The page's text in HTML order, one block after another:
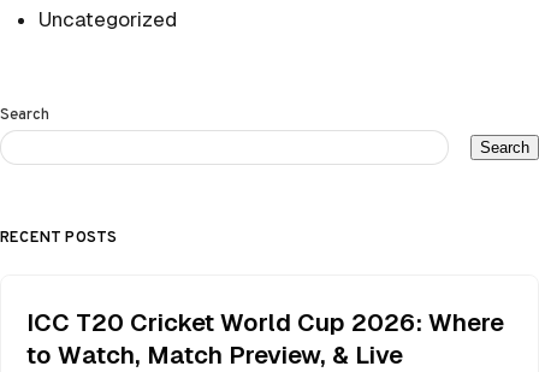
Uncategorized
Search
Search
RECENT POSTS
ICC T20 Cricket World Cup 2026: Where
to Watch, Match Preview, & Live